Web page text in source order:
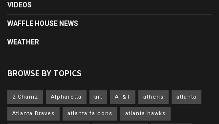
VIDEOS
WAFFLE HOUSE NEWS
WEATHER
BROWSE BY TOPICS
2 Chainz Alpharetta art AT&T athens atlanta
Atlanta Braves atlanta falcons atlanta hawks